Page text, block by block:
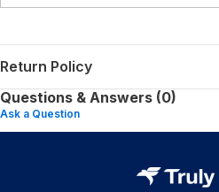
Return Policy
Questions & Answers (0)
Ask a Question